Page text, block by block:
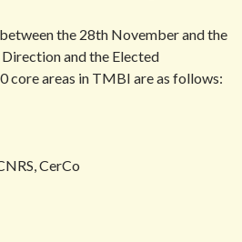
the 28th November and the
and the Elected
core areas in TMBI are as follows:
CerCo